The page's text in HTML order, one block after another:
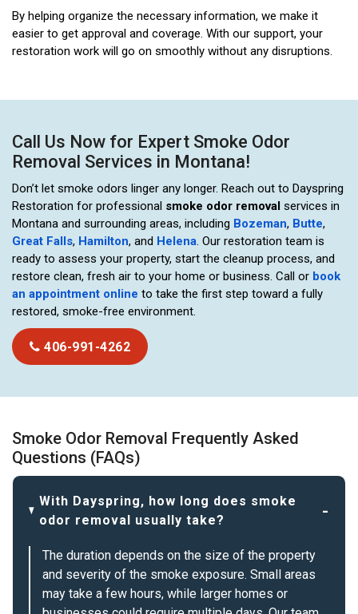
By helping organize the necessary information, we make it
easier to get approval and coverage. With our support, your
restoration work will go on smoothly without any disruptions.
Call Us Now for Expert Smoke Odor
Removal Services in Montana!
Don’t let smoke odors linger any longer. Reach out to Dayspring
Restoration for professional smoke odor removal services in
Montana and surrounding areas, including Bozeman, Butte,
Great Falls, Hamilton, and Helena. Our restoration team is
ready to assess your property, start the cleanup process, and
restore clean, fresh air to your home or business. Call or book
an appointment online to take the first step toward a fully
restored, smoke-free environment.
406-991-4262
Smoke Odor Removal Frequently Asked
Questions (FAQs)
With Dayspring, how long does smoke
odor removal usually take?
The duration depends on the size of the property
and severity of the smoke exposure. Small areas
may take a few hours, while larger homes or